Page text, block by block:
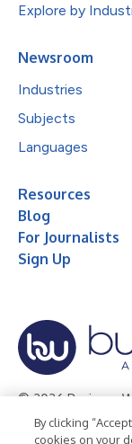
Explore by
Newsroom
Industries
Subjects
Languages
Resources
Blog
For Journalists
Sign Up
© 2026 Business
Privacy Policy
By clicking
cookies on your